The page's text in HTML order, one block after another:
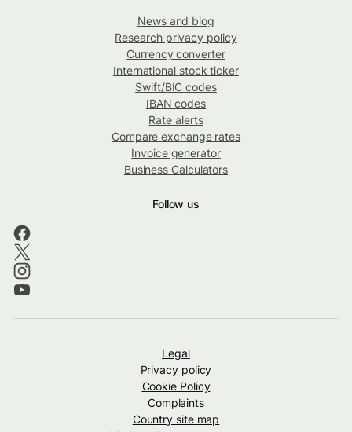
News and blog
Research privacy policy
Currency converter
International stock ticker
Swift/BIC codes
IBAN codes
Rate alerts
Compare exchange rates
Invoice generator
Business Calculators
Follow us
Legal
Privacy policy
Cookie Policy
Complaints
Country site map